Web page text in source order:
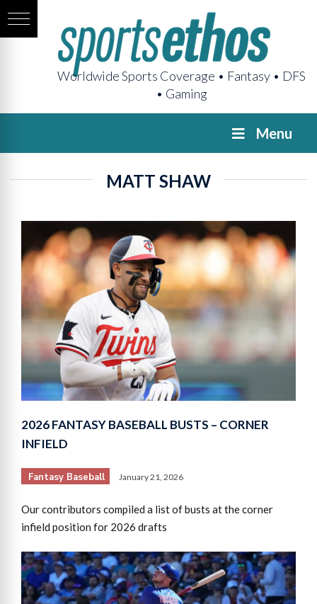
Worldwide Sports Coverage • Fantasy • DFS
• Gaming
Menu
MATT SHAW
2026 FANTASY BASEBALL BUSTS – CORNER
INFIELD
Fantasy Baseball January 21, 2026
Our contributors compiled a list of busts at the corner
infield position for 2026 drafts